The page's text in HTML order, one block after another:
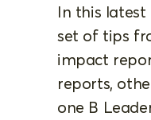
In this
set of tips
impact
reports,
one B